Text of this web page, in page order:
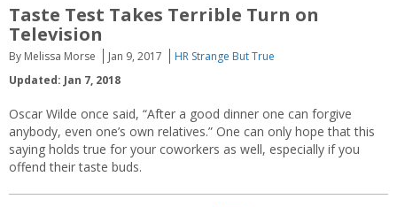
Taste Test Takes Terrible Turn on
Television
By Melissa Morse Jan 9, 2017
HR Strange But True
Updated: Jan 7, 2018
Oscar Wilde once said, “After a good dinner one can forgive
anybody, even one’s own relatives.” One can only hope that this
saying holds true for your coworkers as well, especially if you
offend their taste buds.